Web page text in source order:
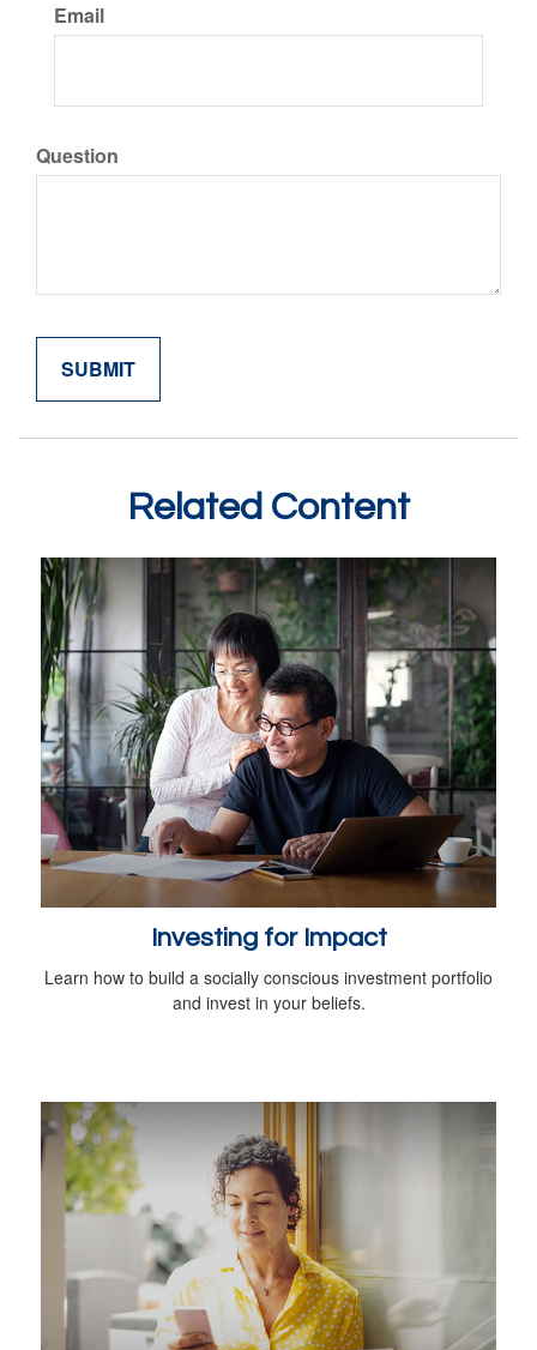
Email
Question
Related Content
Investing for Impact
Learn how to build a socially conscious investment portfolio
and invest in your beliefs.